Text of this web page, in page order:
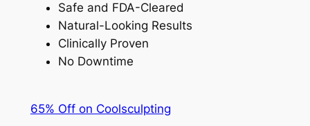
Safe and FDA-Cleared
Natural-Looking Results
Clinically Proven
No Downtime
65% Off on Coolsculpting